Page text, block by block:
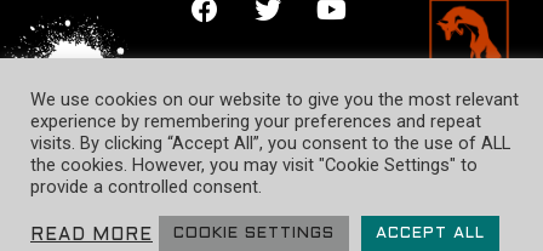
PRIVACY POLICY
COOKIE NOTICE
© Mantic Entertainment Ltd. 2026 All rights reserved. Designed &
We use cookies on our website to give you the most relevant
experience by remembering your preferences and repeat
visits. By clicking “Accept All”, you consent to the use of ALL
the cookies. However, you may visit "Cookie Settings" to
provide a controlled consent.
READ MORE COOKIE SETTINGS ACCEPT ALL